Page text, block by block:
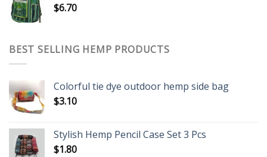
$6.70
BEST SELLING HEMP PRODUCTS
Colorful tie dye outdoor hemp side bag
$3.10
Stylish Hemp Pencil Case Set 3 Pcs
$1.80